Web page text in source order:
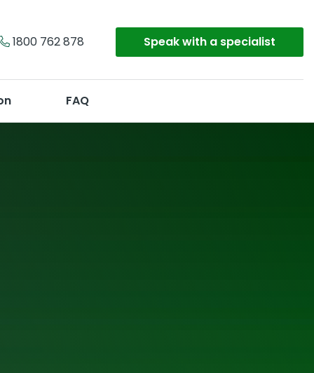
1800 762 878 Speak with a specialist
FAQ